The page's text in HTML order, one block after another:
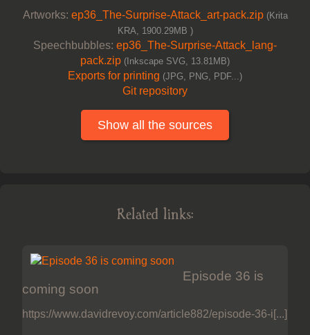
Artworks: ep36_The-Surprise-Attack_art-pack.zip (Krita
KRA, 1900.29MB )
Speechbubbles: ep36_The-Surprise-Attack_lang-
pack.zip (Inkscape SVG, 13.81MB)
Exports for printing (JPG, PNG, PDF...)
Git repository
Show all the sources
Related links:
Episode 36 is
coming soon
https://www.davidrevoy.com/article882/episode-36-i[...]